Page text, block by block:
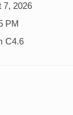
7, 2026
PM
C4.6